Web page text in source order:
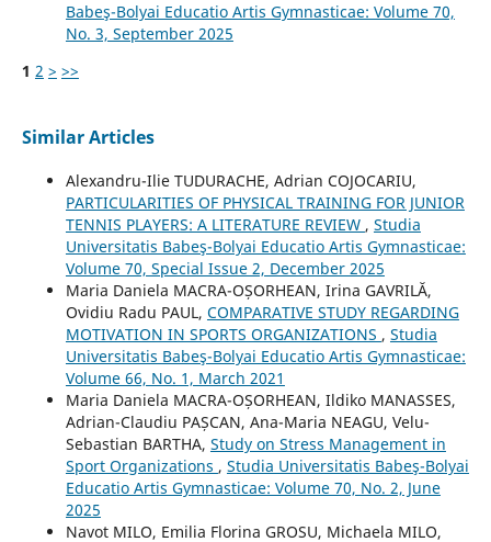
Babeş-Bolyai Educatio Artis Gymnasticae: Volume 70,
No. 3, September 2025
1 2 > >>
Similar Articles
Alexandru-Ilie TUDURACHE, Adrian COJOCARIU,
PARTICULARITIES OF PHYSICAL TRAINING FOR JUNIOR
TENNIS PLAYERS: A LITERATURE REVIEW , Studia
Universitatis Babeş-Bolyai Educatio Artis Gymnasticae:
Volume 70, Special Issue 2, December 2025
Maria Daniela MACRA-OȘORHEAN, Irina GAVRILĂ,
Ovidiu Radu PAUL, COMPARATIVE STUDY REGARDING
MOTIVATION IN SPORTS ORGANIZATIONS , Studia
Universitatis Babeş-Bolyai Educatio Artis Gymnasticae:
Volume 66, No. 1, March 2021
Maria Daniela MACRA-OȘORHEAN, Ildiko MANASSES,
Adrian-Claudiu PAȘCAN, Ana-Maria NEAGU, Velu-
Sebastian BARTHA, Study on Stress Management in
Sport Organizations , Studia Universitatis Babeş-Bolyai
Educatio Artis Gymnasticae: Volume 70, No. 2, June
2025
Navot MILO, Emilia Florina GROSU, Michaela MILO,